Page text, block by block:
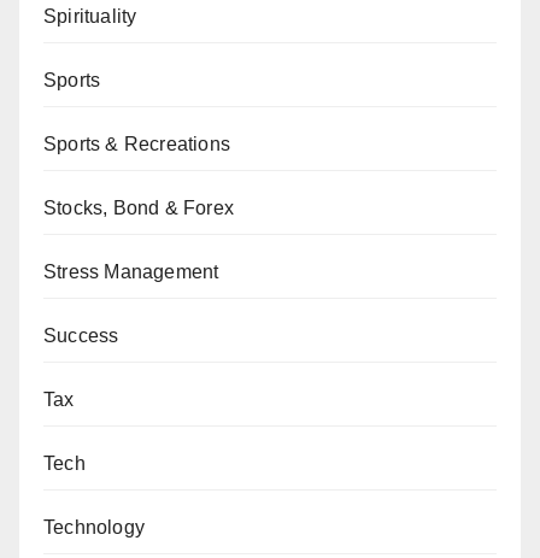
Spirituality
Sports
Sports & Recreations
Stocks, Bond & Forex
Stress Management
Success
Tax
Tech
Technology